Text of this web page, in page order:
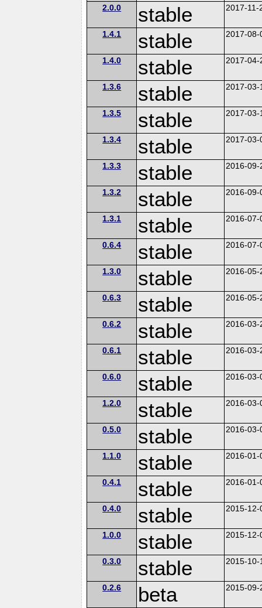
2.0.0 stable 2017-11-
1.4.1 stable 2017-08-
1.4.0 stable 2017-04-
1.3.6 stable 2017-03-
1.3.5 stable 2017-03-
1.3.4 stable 2017-03-
1.3.3 stable 2016-09-
1.3.2 stable 2016-09-
1.3.1 stable 2016-07-
0.6.4 stable 2016-07-
1.3.0 stable 2016-05-
0.6.3 stable 2016-05-
0.6.2 stable 2016-03-
0.6.1 stable 2016-03-
0.6.0 stable 2016-03-
1.2.0 stable 2016-03-
0.5.0 stable 2016-03-
1.1.0 stable 2016-01-
0.4.1 stable 2016-01-
0.4.0 stable 2015-12-
1.0.0 stable 2015-12-
0.3.0 stable 2015-10-
0.2.6 beta 2015-09-